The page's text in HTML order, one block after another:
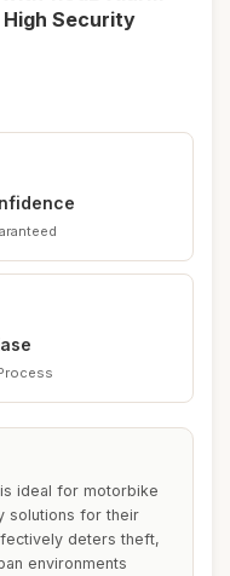
High Security
ideal for motorbike
solutions for their
deters theft,
environments